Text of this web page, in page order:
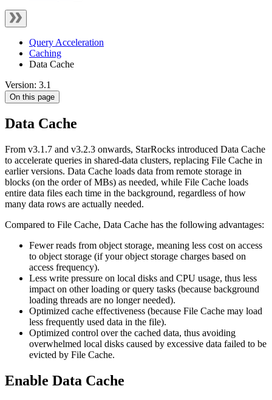
Query Acceleration
Caching
Data Cache
Version: 3.1
On this page
Data Cache
From v3.1.7 and v3.2.3 onwards, StarRocks introduced Data Cache
to accelerate queries in shared-data clusters, replacing File Cache in
earlier versions. Data Cache loads data from remote storage in
blocks (on the order of MBs) as needed, while File Cache loads
entire data files each time in the background, regardless of how
many data rows are actually needed.
Compared to File Cache, Data Cache has the following advantages:
Fewer reads from object storage, meaning less cost on access
to object storage (if your object storage charges based on
access frequency).
Less write pressure on local disks and CPU usage, thus less
impact on other loading or query tasks (because background
loading threads are no longer needed).
Optimized cache effectiveness (because File Cache may load
less frequently used data in the file).
Optimized control over the cached data, thus avoiding
overwhelmed local disks caused by excessive data failed to be
evicted by File Cache.
Enable Data Cache